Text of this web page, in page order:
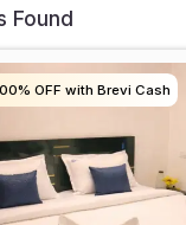
Found
OFF with Brevi Cash
OFF with Brevi Cash
OFF with Brevi Cash
OFF with Brevi Cash